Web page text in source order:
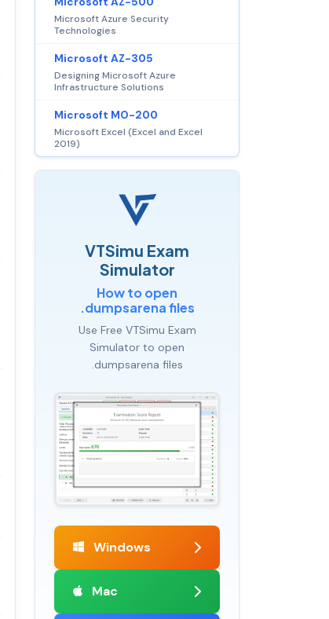
Microsoft Azure Security
Technologies
Microsoft AZ-305
Designing Microsoft Azure
Infrastructure Solutions
Microsoft MO-200
Microsoft Excel (Excel and Excel
2019)
VTSimu Exam
Simulator
How to open
.dumpsarena files
Use Free VTSimu Exam
Simulator to open
.dumpsarena files
Windows
Mac